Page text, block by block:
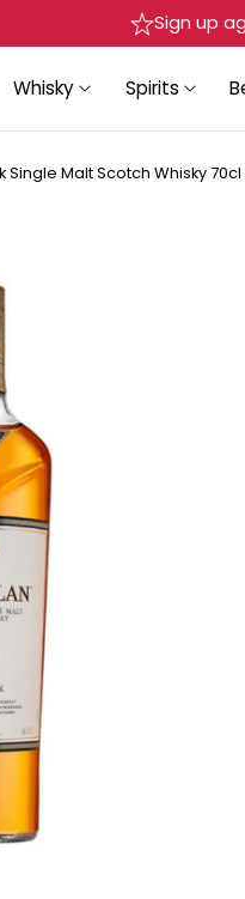
Delivery in
Whisky Spirits
Single Malt Scotch Whisky 70cl